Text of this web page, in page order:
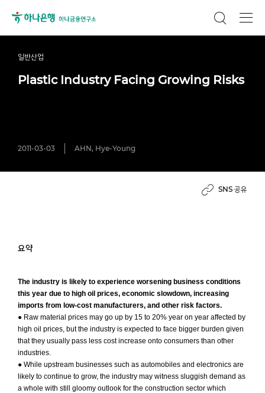
일반산업
Plastic Industry Facing Growing Risks
2011-03-03 AHN, Hye-Young
SNS 공유
요약
The industry is likely to experience worsening business conditions
this year due to high oil prices, economic slowdown, increasing
imports from low-cost manufacturers, and other risk factors.
● Raw material prices may go up by 15 to 20% year on year affected by
high oil prices, but the industry is expected to face bigger burden given
that they usually pass less cost increase onto consumers than other
industries.
● While upstream businesses such as automobiles and electronics are
likely to continue to grow, the industry may witness sluggish demand as
a whole with still gloomy outlook for the construction sector which